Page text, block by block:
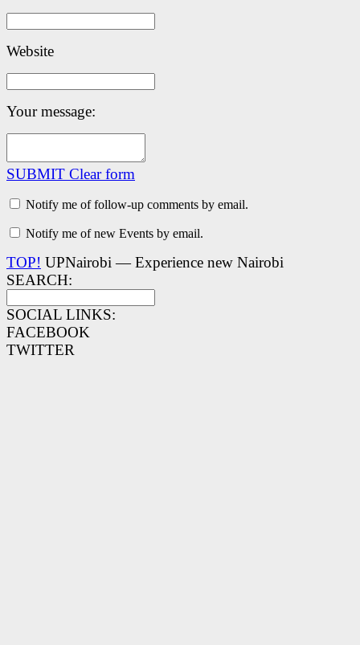
Website
Your message:
SUBMIT Clear form
Notify me of follow-up comments by email.
Notify me of new Events by email.
TOP! UPNairobi — Experience new Nairobi
SEARCH:
SOCIAL LINKS:
FACEBOOK
TWITTER